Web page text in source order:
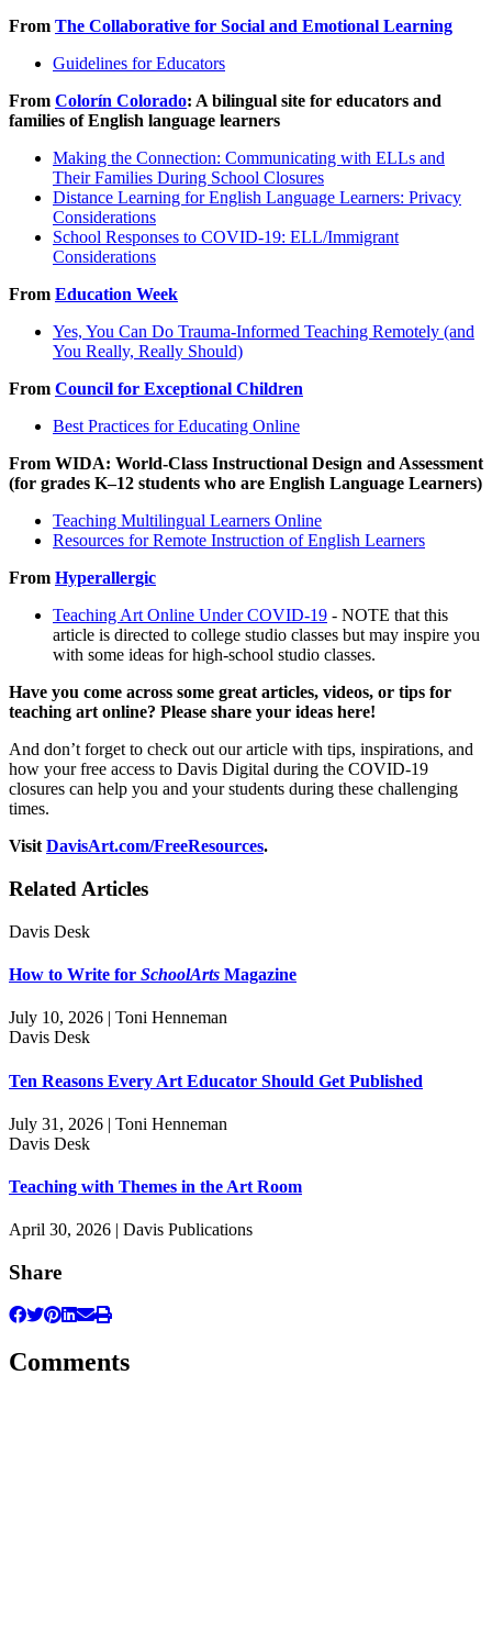
From The Collaborative for Social and Emotional Learning
Guidelines for Educators
From Colorín Colorado: A bilingual site for educators and
families of English language learners
Making the Connection: Communicating with ELLs and
Their Families During School Closures
Distance Learning for English Language Learners: Privacy
Considerations
School Responses to COVID-19: ELL/Immigrant
Considerations
From Education Week
Yes, You Can Do Trauma-Informed Teaching Remotely (and
You Really, Really Should)
From Council for Exceptional Children
Best Practices for Educating Online
From WIDA: World-Class Instructional Design and Assessment
(for grades K–12 students who are English Language Learners)
Teaching Multilingual Learners Online
Resources for Remote Instruction of English Learners
From Hyperallergic
Teaching Art Online Under COVID-19 - NOTE that this
article is directed to college studio classes but may inspire you
with some ideas for high-school studio classes.
Have you come across some great articles, videos, or tips for
teaching art online? Please share your ideas here!
And don’t forget to check out our article with tips, inspirations, and
how your free access to Davis Digital during the COVID-19
closures can help you and your students during these challenging
times.
Visit DavisArt.com/FreeResources.
Related Articles
Davis Desk
How to Write for SchoolArts Magazine
July 10, 2026 | Toni Henneman
Davis Desk
Ten Reasons Every Art Educator Should Get Published
July 31, 2026 | Toni Henneman
Davis Desk
Teaching with Themes in the Art Room
April 30, 2026 | Davis Publications
Share
Comments